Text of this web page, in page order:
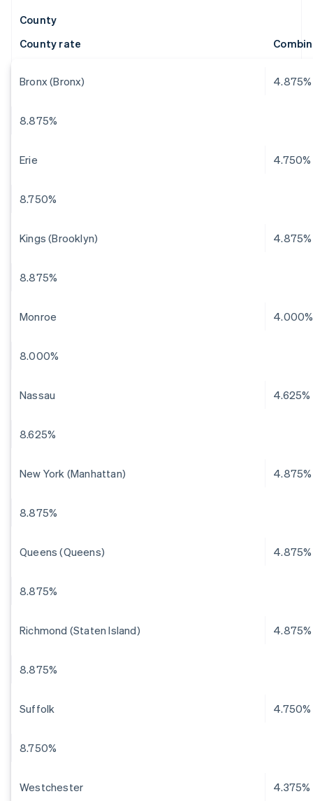
County
County rate
Bronx (Bronx) 4.875%
8.875%
Erie 4.750%
8.750%
Kings (Brooklyn) 4.875%
8.875%
Monroe 4.000%
8.000%
Nassau 4.625%
8.625%
New York (Manhattan) 4.875%
8.875%
Queens (Queens) 4.875%
8.875%
Richmond (Staten Island) 4.875%
8.875%
Suffolk 4.750%
8.750%
Westchester 4.375%